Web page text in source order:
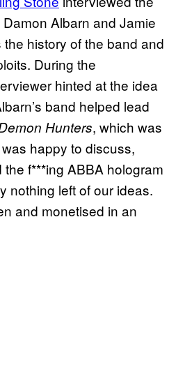
Damon Albarn and Jamie
history of the band and
During the
hinted at the idea
band helped lead
Hunters, which was
happy to discuss,
the f***ing ABBA hologram
nothing left of our ideas.
and monetised in an